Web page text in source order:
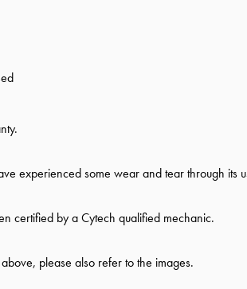
experienced some wear and tear through its
certified by a Cytech qualified mechanic.
please also refer to the images.